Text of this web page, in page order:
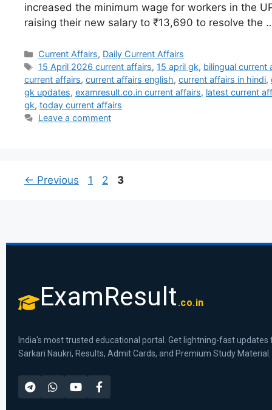
increased the minimum wage for workers in the
raising their new salary to ₹13,690 to resolve the
Current Affairs, Daily Current Affairs
15 April 2026 current affairs, 15 april gk, bilingual current
current affairs, current affairs english, current affairs in hindi,
gk updates, examresult.co.in current affairs, latest current
gk, today current affairs
Leave a comment
← Previous 1 2 3
ExamResult .co.in
India's most trusted educational portal. Get lightning-fast updates
Sarkari Naukri, Results, Admit Cards, and Premium Study Material.